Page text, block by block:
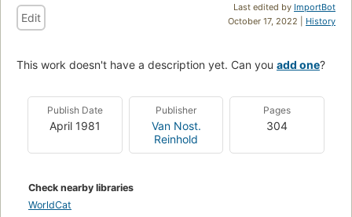
Last edited by ImportBot
October 17, 2022 | History
Edit
This work doesn't have a description yet. Can you add one?
Publish Date
April 1981
Publisher
Van Nost.
Reinhold
Pages
304
Check nearby libraries
WorldCat